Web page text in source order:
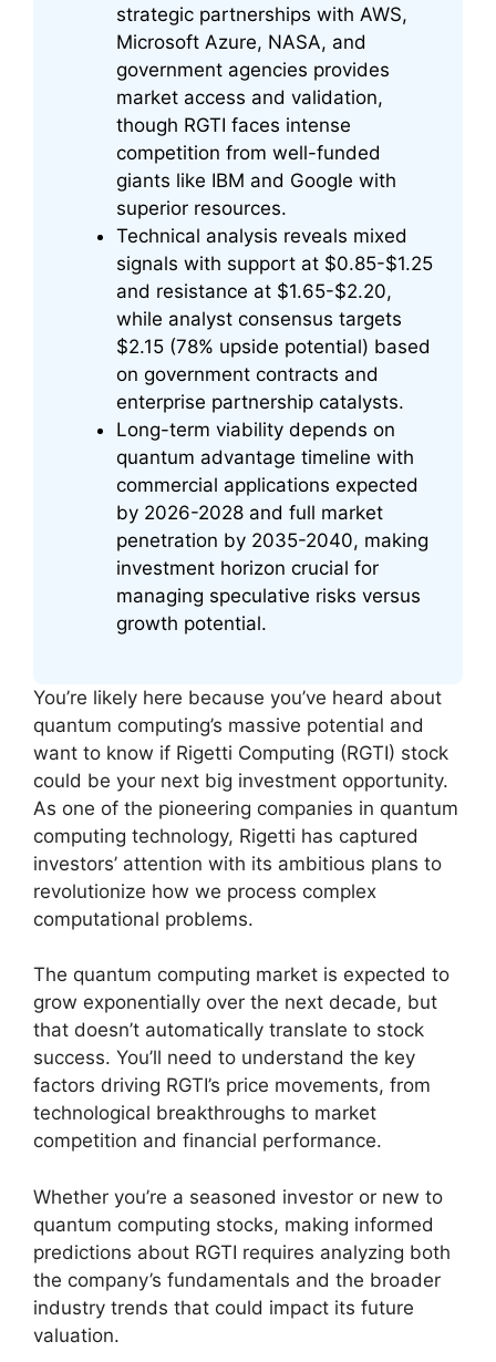
strategic partnerships with AWS,
Microsoft Azure, NASA, and
government agencies provides
market access and validation,
though RGTI faces intense
competition from well-funded
giants like IBM and Google with
superior resources.
Technical analysis reveals mixed
signals with support at $0.85-$1.25
and resistance at $1.65-$2.20,
while analyst consensus targets
$2.15 (78% upside potential) based
on government contracts and
enterprise partnership catalysts.
Long-term viability depends on
quantum advantage timeline with
commercial applications expected
by 2026-2028 and full market
penetration by 2035-2040, making
investment horizon crucial for
managing speculative risks versus
growth potential.
You’re likely here because you’ve heard about
quantum computing’s massive potential and
want to know if Rigetti Computing (RGTI) stock
could be your next big investment opportunity.
As one of the pioneering companies in quantum
computing technology, Rigetti has captured
investors’ attention with its ambitious plans to
revolutionize how we process complex
computational problems.
The quantum computing market is expected to
grow exponentially over the next decade, but
that doesn’t automatically translate to stock
success. You’ll need to understand the key
factors driving RGTI’s price movements, from
technological breakthroughs to market
competition and financial performance.
Whether you’re a seasoned investor or new to
quantum computing stocks, making informed
predictions about RGTI requires analyzing both
the company’s fundamentals and the broader
industry trends that could impact its future
valuation.